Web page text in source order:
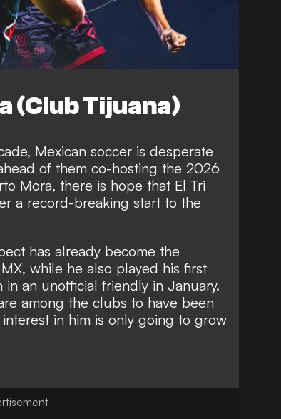
(Club Tijuana)
Mexican soccer is desperate
of them co-hosting the 2026
Mora, there is hope that El Tri
a record-breaking start to the
has already become the
while he also played his first
an unofficial friendly in January.
among the clubs to have been
in him is only going to grow